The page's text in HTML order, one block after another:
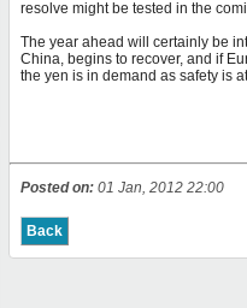
resolve might be tested in the
The year ahead will certainly be
China, begins to recover, and if
the yen is in demand as safety is
Posted on:01 Jan, 2012 22:00